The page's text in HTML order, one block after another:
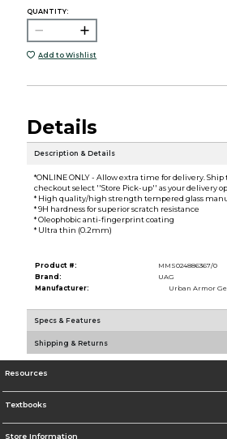
QUANTITY:
Add to Wishlist
Details
Description & Details
*ONLINE ONLY - Allow extra time for delivery. Ship
checkout select ''Store Pick-up'' as your delivery
* High quality/high strength tempered glass
* 9H hardness for superior scratch resistance
* Oleophobic anti-fingerprint coating
* Ultra thin (0.2mm)
Product #:
MMS024886367/0
Brand:
UAG
Manufacturer:
Urban Armor
Specs & Features
Shipping & Returns
Resources
Textbooks
Store Information